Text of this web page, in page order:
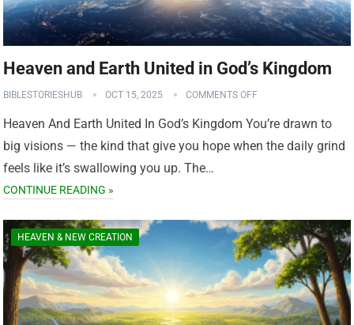
Heaven and Earth United in God’s Kingdom
BIBLESTORIESHUB OCT 15, 2025 COMMENTS OFF
Heaven And Earth United In God’s Kingdom You’re drawn to
big visions — the kind that give you hope when the daily grind
feels like it’s swallowing you up. The…
CONTINUE READING »
HEAVEN & NEW CREATION